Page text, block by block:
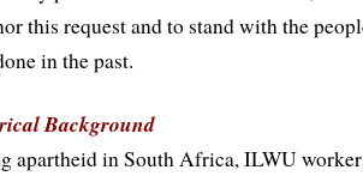
this request and to stand with the
in the past.
Background
apartheid in South Africa, ILWU